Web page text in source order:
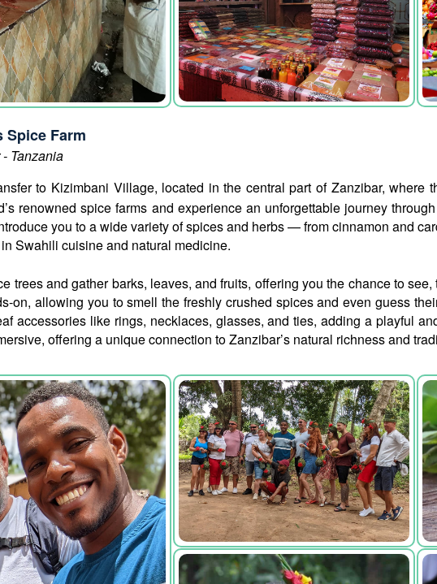
Spice Farm
Tanzania
to Kizimbani Village, located in the central part of Zanzibar, where
renowned spice farms and experience an unforgettable journey
you to a wide variety of spices and herbs — from cinnamon and
Swahili cuisine and natural medicine.
trees and gather barks, leaves, and fruits, offering you the chance to
on, allowing you to smell the freshly crushed spices and even guess
accessories like rings, necklaces, glasses, and ties, adding a playful
offering a unique connection to Zanzibar’s natural richness and